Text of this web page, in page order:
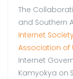
The
and Southern
Internet
Association of
Internet
Kamyokya on